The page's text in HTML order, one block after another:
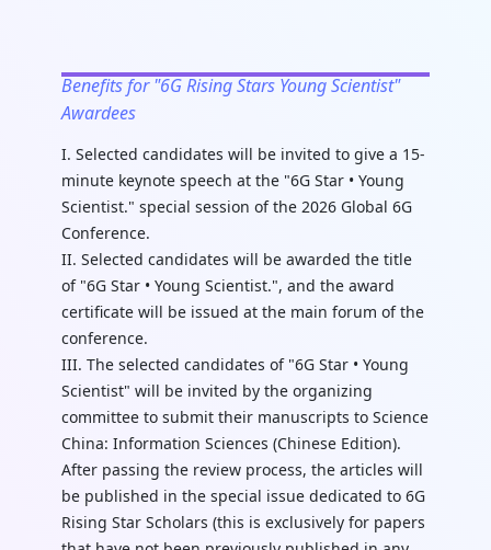
Benefits for "6G Rising Stars Young Scientist"
Awardees
I. Selected candidates will be invited to give a 15-
minute keynote speech at the "6G Star • Young
Scientist." special session of the 2026 Global 6G
Conference.
II. Selected candidates will be awarded the title
of "6G Star • Young Scientist.", and the award
certificate will be issued at the main forum of the
conference.
III. The selected candidates of "6G Star • Young
Scientist" will be invited by the organizing
committee to submit their manuscripts to Science
China: Information Sciences (Chinese Edition).
After passing the review process, the articles will
be published in the special issue dedicated to 6G
Rising Star Scholars (this is exclusively for papers